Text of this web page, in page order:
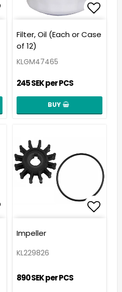
to list of Add
Filter, Oil (Each or Case
of 12)
KLGM47465
245 SEK per PCS
BUY
to list of
Impeller
KL229826
890 SEK per PCS